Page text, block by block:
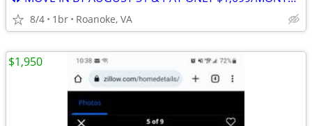
8/4 1br Roanoke, VA
$1,950